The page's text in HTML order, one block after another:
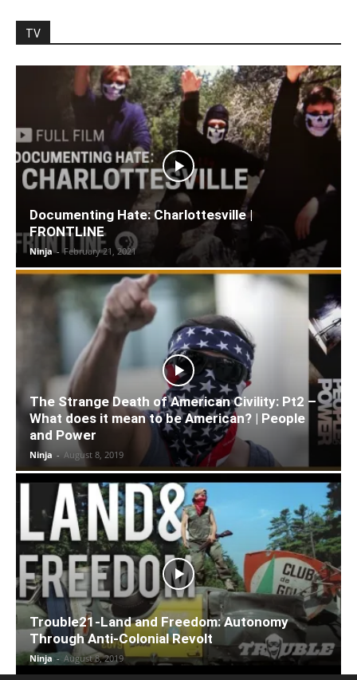
TV
Documenting Hate: Charlottesville |
FRONTLINE
Ninja - February 21, 2021
The Strange Death of American Civility: Pt2 –
What does it mean to be American? | People
and Power
Ninja - August 8, 2019
Trouble21-Land and Freedom: Autonomy
Through Anti-Colonial Revolt
Ninja - August 8, 2019